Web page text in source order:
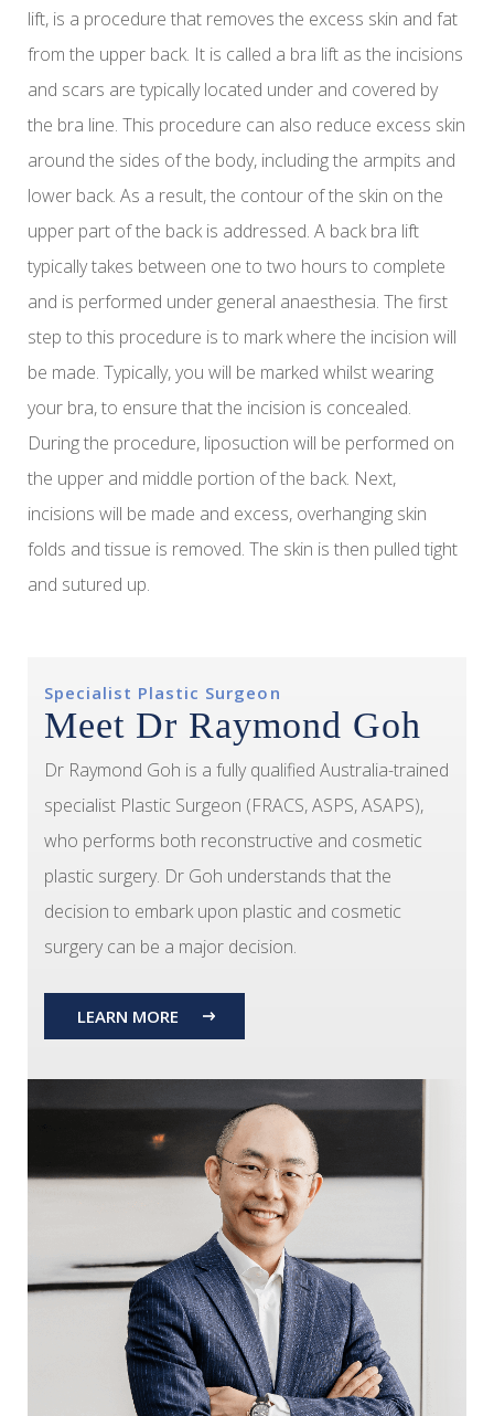
lift, is a procedure that removes the excess skin and fat
from the upper back. It is called a bra lift as the incisions
and scars are typically located under and covered by
the bra line. This procedure can also reduce excess skin
around the sides of the body, including the armpits and
lower back. As a result, the contour of the skin on the
upper part of the back is addressed. A back bra lift
typically takes between one to two hours to complete
and is performed under general anaesthesia. The first
step to this procedure is to mark where the incision will
be made. Typically, you will be marked whilst wearing
your bra, to ensure that the incision is concealed.
During the procedure, liposuction will be performed on
the upper and middle portion of the back. Next,
incisions will be made and excess, overhanging skin
folds and tissue is removed. The skin is then pulled tight
and sutured up.
Specialist Plastic Surgeon
Meet Dr Raymond Goh
Dr Raymond Goh is a fully qualified Australia-trained
specialist Plastic Surgeon (FRACS, ASPS, ASAPS),
who performs both reconstructive and cosmetic
plastic surgery. Dr Goh understands that the
decision to embark upon plastic and cosmetic
surgery can be a major decision.
LEARN MORE